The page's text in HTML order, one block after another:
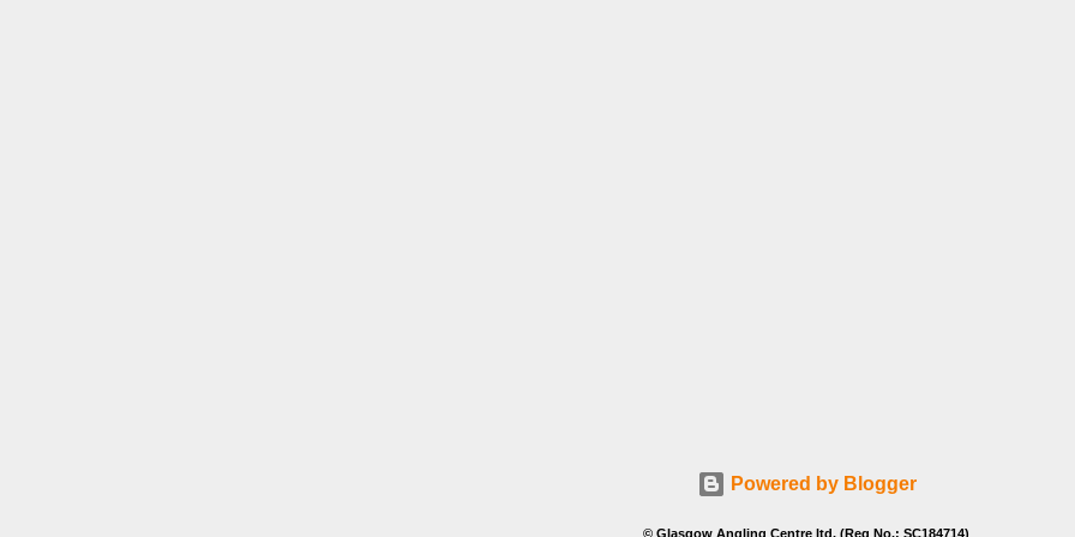
Powered by Blogger
© Glasgow Angling Centre ltd. (Reg No.: SC184714)